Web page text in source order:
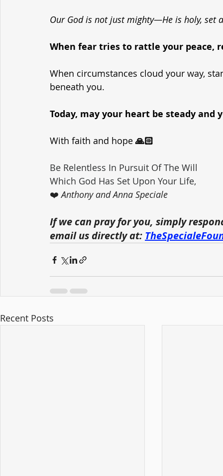
Our God is not just mighty—He is holy, set
When fear tries to rattle your peace,
When circumstances cloud your way,
beneath you.
Today, may your heart be steady
With faith and hope 🙏🏻
Be Relentless In Pursuit Of The Will
Which God Has Set Upon Your Life,
❤️ Anthony and Anna Speciale
If we can pray for you, simply
email us directly at:
Recent Posts